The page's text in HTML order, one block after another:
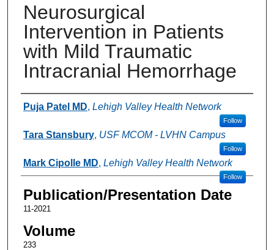
Neurosurgical
Intervention in Patients
with Mild Traumatic
Intracranial Hemorrhage
Authors
Puja Patel MD, Lehigh Valley Health Network
Follow
Tara Stansbury, USF MCOM - LVHN Campus
Follow
Mark Cipolle MD, Lehigh Valley Health Network
Follow
Publication/Presentation Date
11-2021
Volume
233